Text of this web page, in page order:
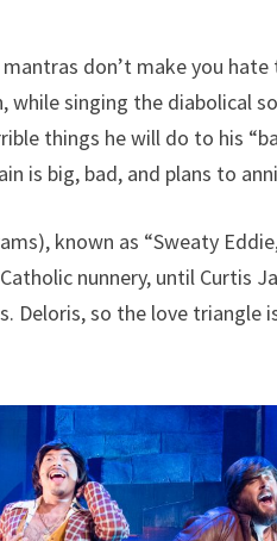
don’t make you
singing the diabolical
things he will do to his
is big, bad, and plans to
known as “Sweaty
nunnery, until Curtis
Deloris, so the love triangle